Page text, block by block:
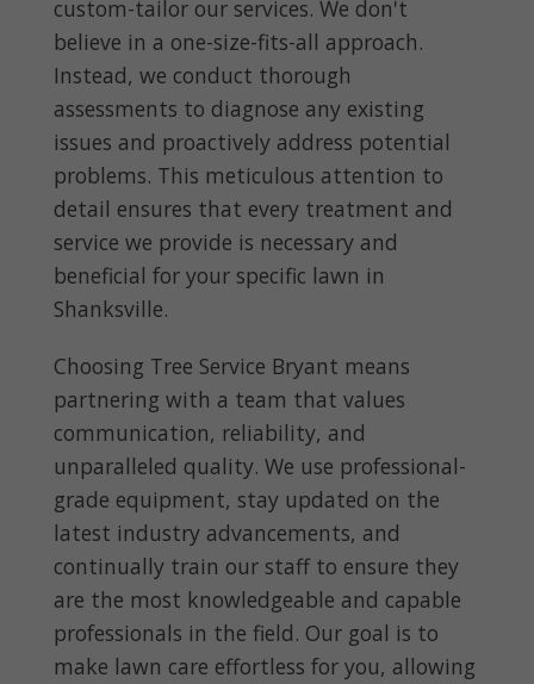
custom-tailor our services. We don't
believe in a one-size-fits-all approach.
Instead, we conduct thorough
assessments to diagnose any existing
issues and proactively address potential
problems. This meticulous attention to
detail ensures that every treatment and
service we provide is necessary and
beneficial for your specific lawn in
Shanksville.
Choosing Tree Service Bryant means
partnering with a team that values
communication, reliability, and
unparalleled quality. We use professional-
grade equipment, stay updated on the
latest industry advancements, and
continually train our staff to ensure they
are the most knowledgeable and capable
professionals in the field. Our goal is to
make lawn care effortless for you, allowing